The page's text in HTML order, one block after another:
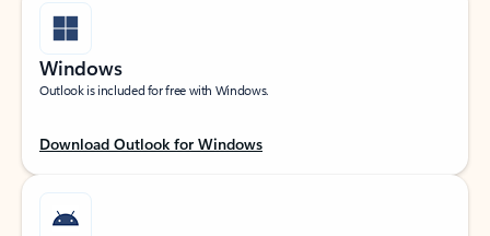
Windows
Outlook is included for free with Windows.
Download Outlook for Windows